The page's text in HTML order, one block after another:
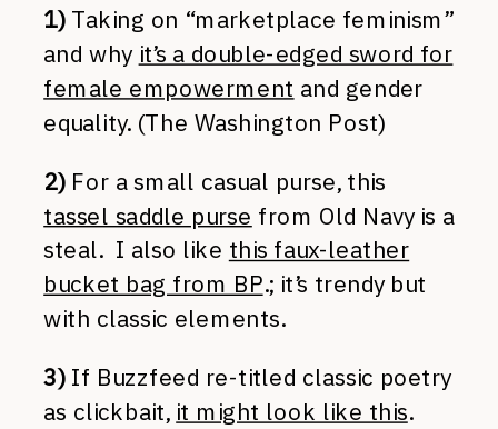
1)Taking on “marketplace feminism”
and why it’s a double-edged sword for
female empowerment and gender
equality. (The Washington Post)
2)For a small casual purse, this
tassel saddle purse from Old Navy is a
steal. I also like this faux-leather
bucket bag from BP.; it’s trendy but
with classic elements.
3)If Buzzfeed re-titled classic poetry
as clickbait, it might look like this.